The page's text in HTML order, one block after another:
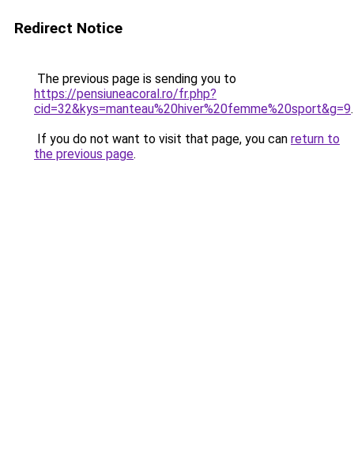
Redirect Notice
The previous page is sending you to
https://pensiuneacoral.ro/fr.php?
cid=32&kys=manteau%20hiver%20femme%20sport&g=9.
If you do not want to visit that page, you can return to
the previous page.